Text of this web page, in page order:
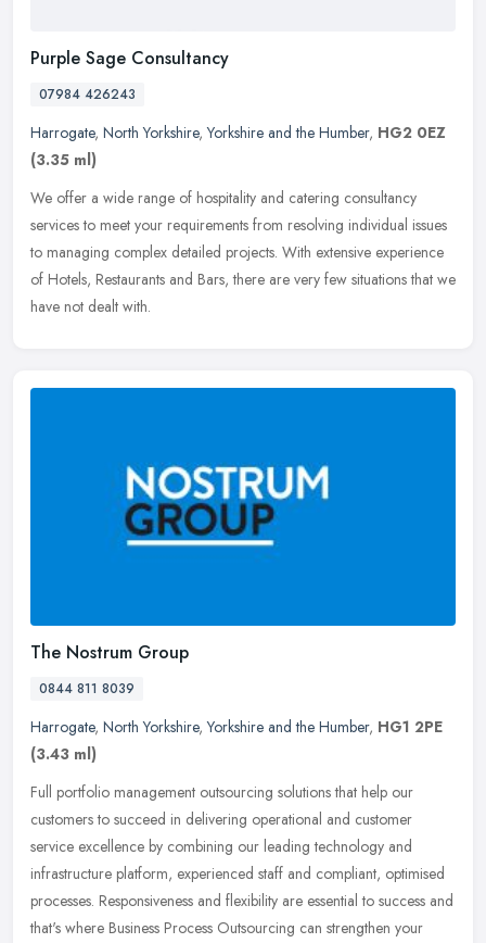
Purple Sage Consultancy
07984 426243
Harrogate, North Yorkshire,Yorkshire and the Humber, HG2 0EZ
(3.35 ml)
We offer a wide range of hospitality and catering consultancy
services to meet your requirements from resolving individual issues
to managing complex detailed projects. With extensive experience
of Hotels, Restaurants and Bars, there are very few situations that we
have not dealt with.
The Nostrum Group
0844 811 8039
Harrogate, North Yorkshire,Yorkshire and the Humber, HG1 2PE
(3.43 ml)
Full portfolio management outsourcing solutions that help our
customers to succeed in delivering operational and customer
service excellence by combining our leading technology and
infrastructure platform, experienced staff and compliant, optimised
processes. Responsiveness and flexibility are essential to success and
that's where Business Process Outsourcing can strengthen your